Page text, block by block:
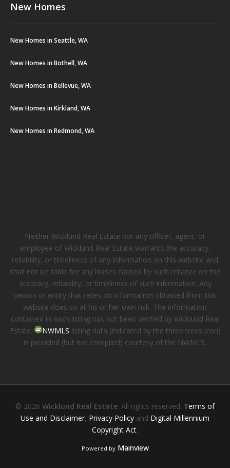
New Homes
New Homes in Seattle, WA
New Homes in Bothell, WA
New Homes in Bellevue, WA
New Homes in Kirkland, WA
New Homes in Redmond, WA
Neither Wicklund Real Estate nor any officer, agent, or
employee of Wicklund Real Estate warrants the accuracy,
reliability, or timeliness of any information on this website and
shall not be liable for any losses caused by such reliance on the
accuracy, reliability, or timeliness of such information. Any
person or entity that relies on information obtained from this
website does so at his or her own risk. The information
contained in each listing has not been verified by Wicklund Real
Estate.
NWMLS listing data (indicated by the three trees icon)
is provided (but not compiled) courtesy of the NWMLS.
© 2026 Wicklund Real Estate. All rights reserved. Terms of
Use and Disclaimer, Privacy Policy and Digital Millennium
Copyright Act.
Powered by Mainview